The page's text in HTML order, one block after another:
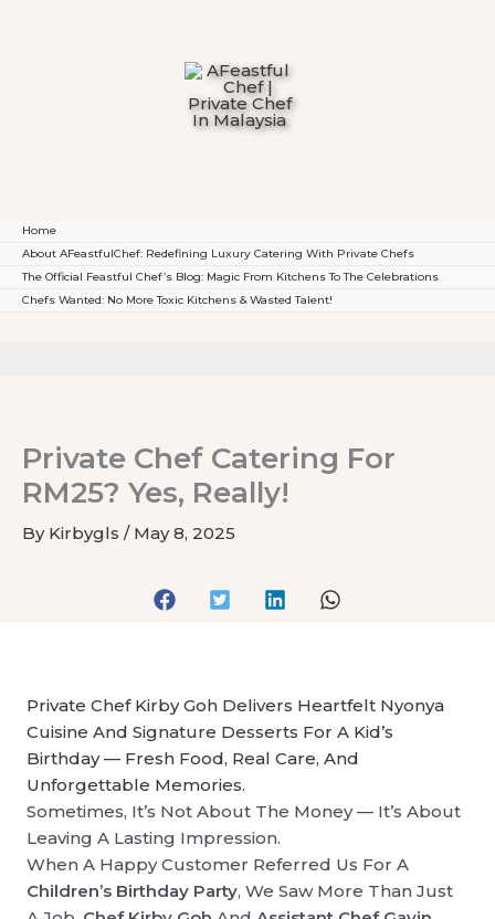
Home
About AFeastfulChef: Redefining Luxury Catering With Private Chefs
The Official Feastful Chef’s Blog: Magic From Kitchens To The Celebrations
Chefs Wanted: No More Toxic Kitchens & Wasted Talent!
Private Chef Catering For
RM25? Yes, Really!
By Kirbygls / May 8, 2025
Private Chef Kirby Goh Delivers Heartfelt Nyonya
Cuisine And Signature Desserts For A Kid’s
Birthday — Fresh Food, Real Care, And
Unforgettable Memories.
Sometimes, It’s Not About The Money — It’s About
Leaving A Lasting Impression.
When A Happy Customer Referred Us For A
Children’s Birthday Party, We Saw More Than Just